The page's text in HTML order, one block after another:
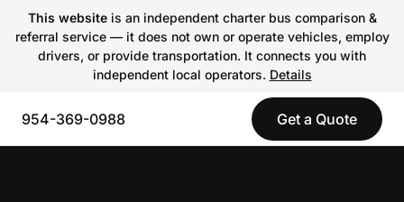
This websiteis an independent charter bus comparison &
referral service — it does not own or operate vehicles, employ
drivers, or provide transportation. It connects you with
independent local operators. Details
954-369-0988 Get a Quote